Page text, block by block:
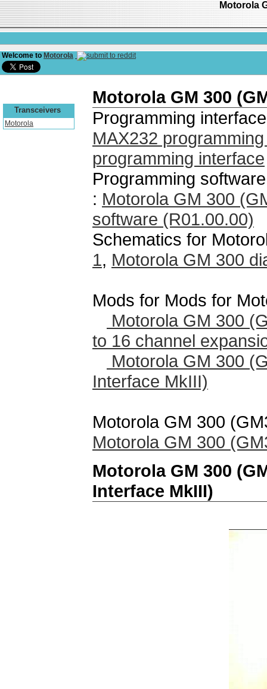
Motorola
Welcome to Motorola
Transceivers
Motorola
Motorola GM 300
Programming
MAX232
programming interface
Programming
: Motorola GM 300
software (R01.00.00)
Schematics for
1, Motorola GM 300
Mods for Mods for
Motorola GM 300
to 16 channel
Motorola GM 300
Interface MkIII)
Motorola GM 300
Motorola GM 300
Motorola GM 300
Interface MkIII)